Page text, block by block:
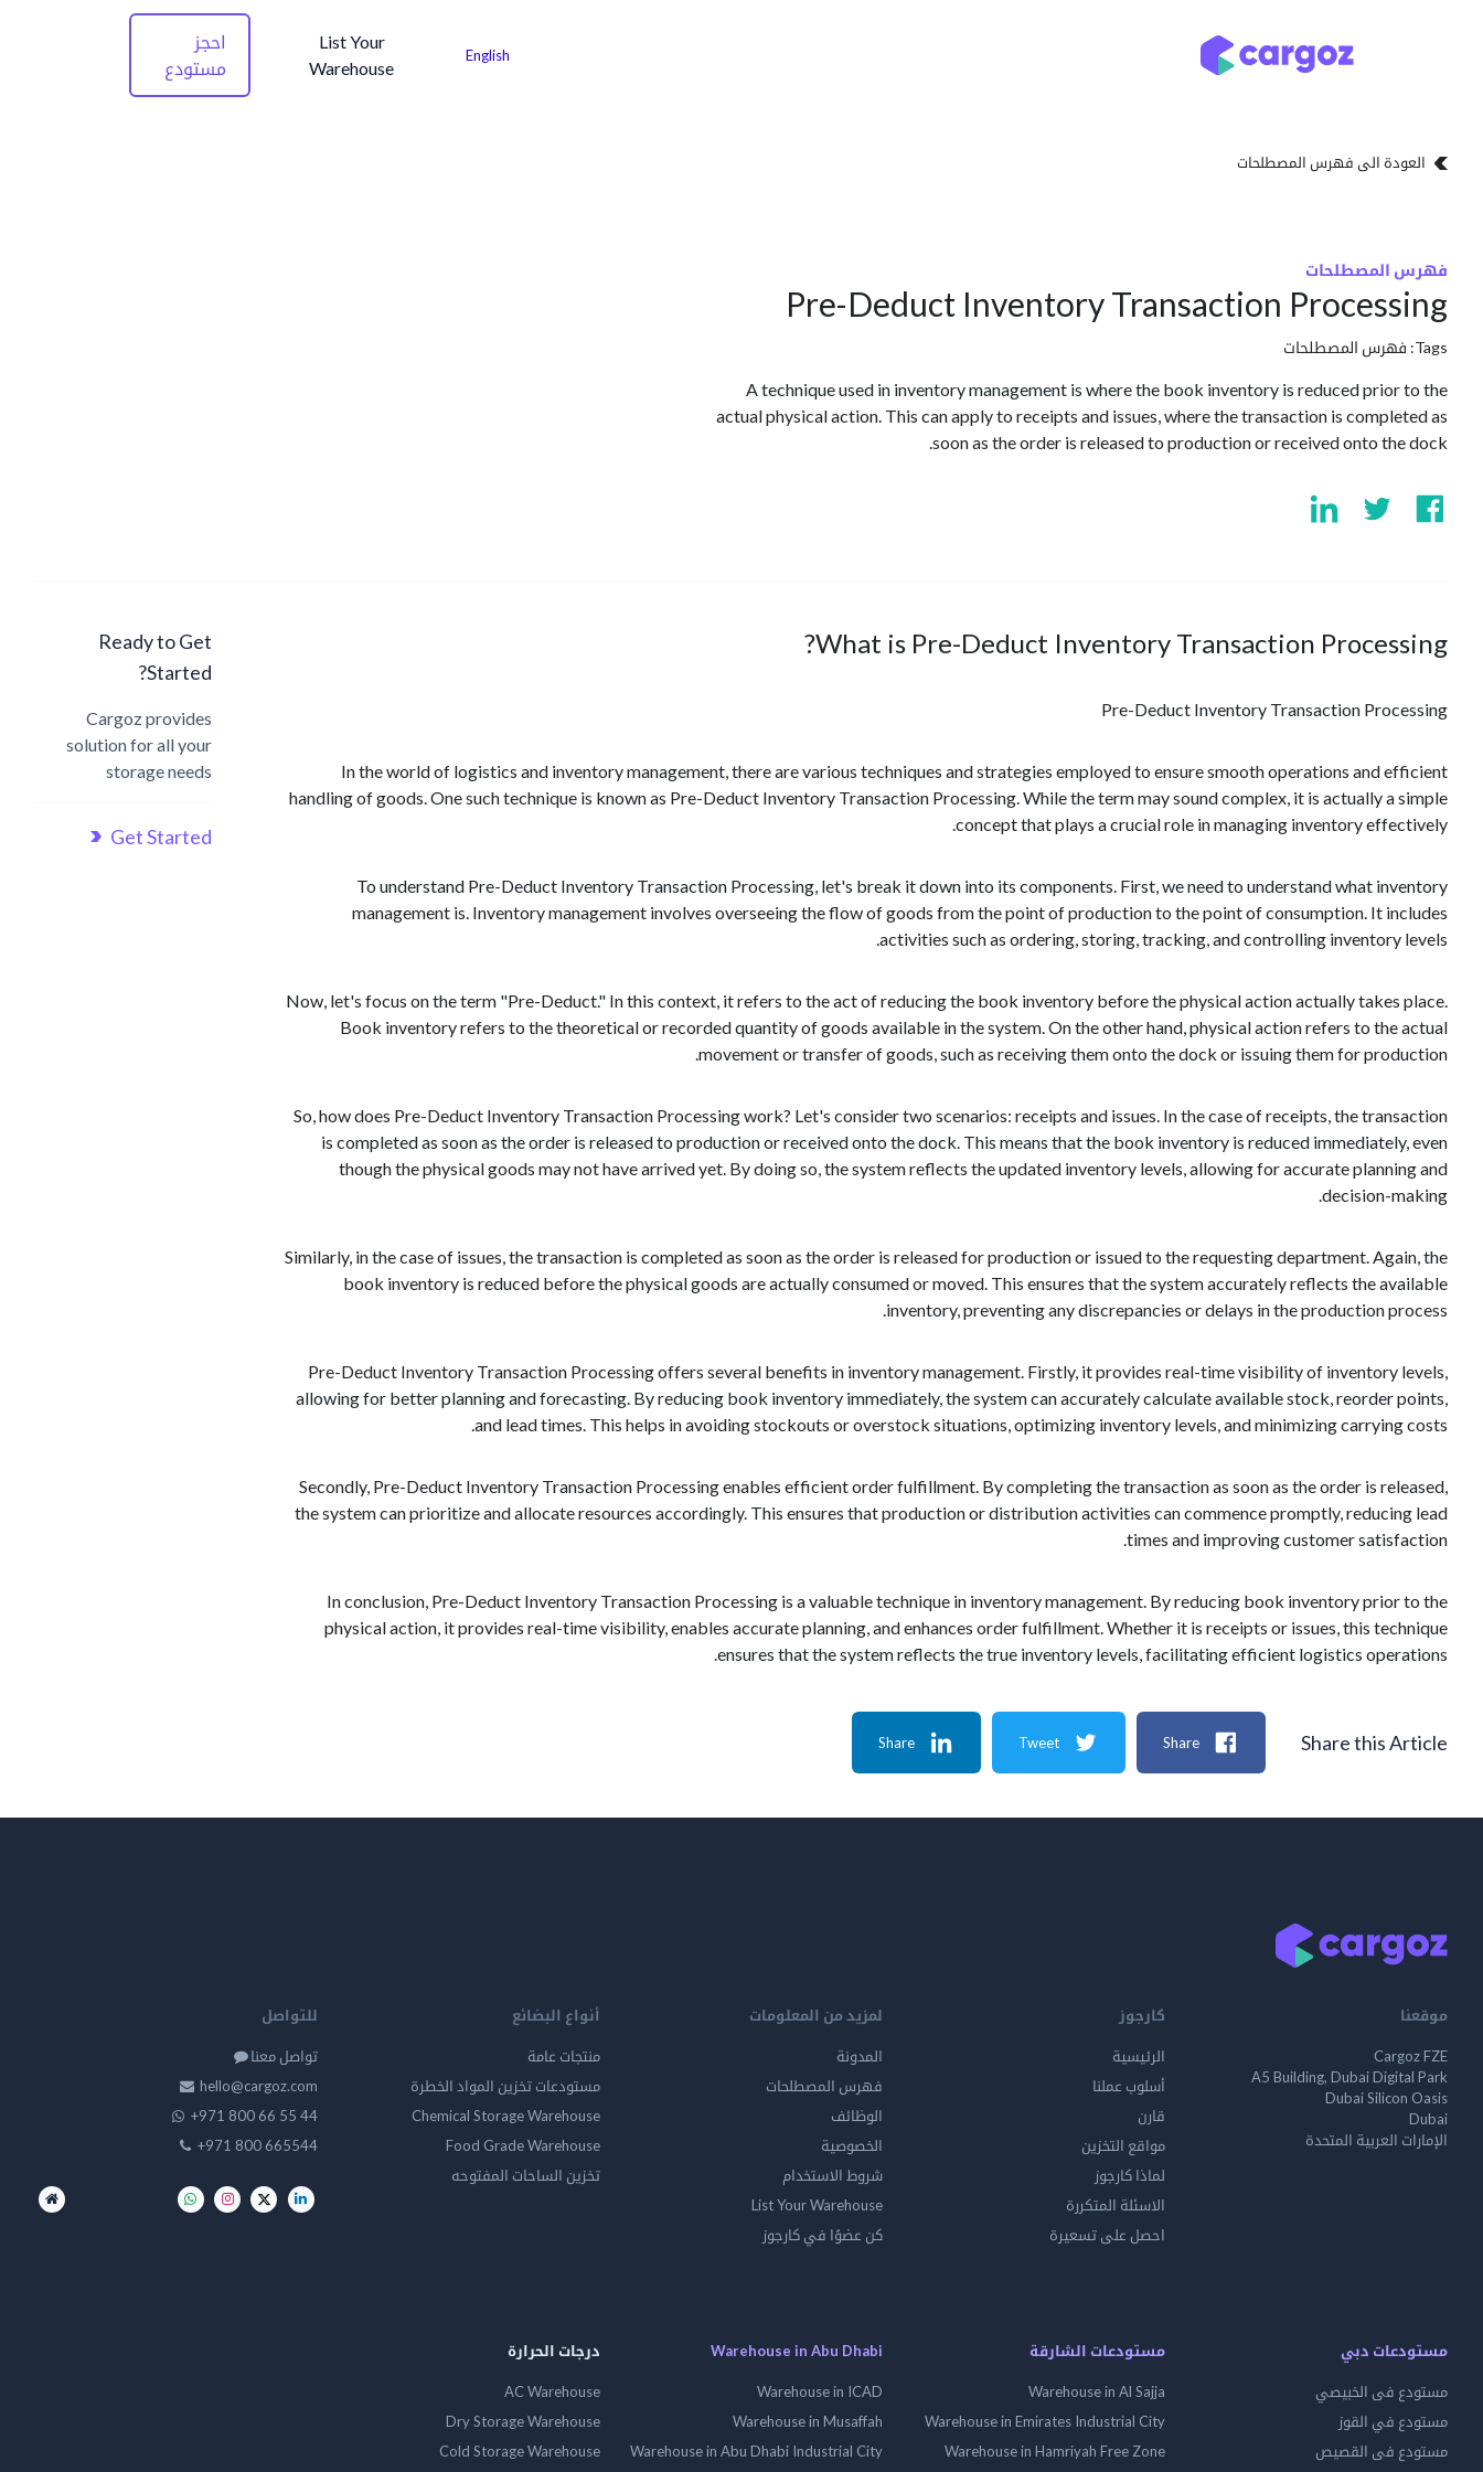
English
List Your
Warehouse
احجز
مستودع
العودة الى فهرس المصطلحات
فهرس المصطلحات
Pre-Deduct Inventory Transaction Processing
Tags: فهرس المصطلحات
A technique used in inventory management is where the book inventory is reduced prior to the
actual physical action. This can apply to receipts and issues, where the transaction is completed as
soon as the order is released to production or received onto the dock.
What is Pre-Deduct Inventory Transaction Processing?
Pre-Deduct Inventory Transaction Processing
In the world of logistics and inventory management, there are various techniques and strategies employed to ensure smooth operations and efficient
handling of goods. One such technique is known as Pre-Deduct Inventory Transaction Processing. While the term may sound complex, it is actually a simple
concept that plays a crucial role in managing inventory effectively.
To understand Pre-Deduct Inventory Transaction Processing, let's break it down into its components. First, we need to understand what inventory
management is. Inventory management involves overseeing the flow of goods from the point of production to the point of consumption. It includes
activities such as ordering, storing, tracking, and controlling inventory levels.
Now, let's focus on the term "Pre-Deduct." In this context, it refers to the act of reducing the book inventory before the physical action actually takes place.
Book inventory refers to the theoretical or recorded quantity of goods available in the system. On the other hand, physical action refers to the actual
movement or transfer of goods, such as receiving them onto the dock or issuing them for production.
So, how does Pre-Deduct Inventory Transaction Processing work? Let's consider two scenarios: receipts and issues. In the case of receipts, the transaction
is completed as soon as the order is released to production or received onto the dock. This means that the book inventory is reduced immediately, even
though the physical goods may not have arrived yet. By doing so, the system reflects the updated inventory levels, allowing for accurate planning and
decision-making.
Similarly, in the case of issues, the transaction is completed as soon as the order is released for production or issued to the requesting department. Again, the
book inventory is reduced before the physical goods are actually consumed or moved. This ensures that the system accurately reflects the available
inventory, preventing any discrepancies or delays in the production process.
Pre-Deduct Inventory Transaction Processing offers several benefits in inventory management. Firstly, it provides real-time visibility of inventory levels,
allowing for better planning and forecasting. By reducing book inventory immediately, the system can accurately calculate available stock, reorder points,
and lead times. This helps in avoiding stockouts or overstock situations, optimizing inventory levels, and minimizing carrying costs.
Secondly, Pre-Deduct Inventory Transaction Processing enables efficient order fulfillment. By completing the transaction as soon as the order is released,
the system can prioritize and allocate resources accordingly. This ensures that production or distribution activities can commence promptly, reducing lead
times and improving customer satisfaction.
In conclusion, Pre-Deduct Inventory Transaction Processing is a valuable technique in inventory management. By reducing book inventory prior to the
physical action, it provides real-time visibility, enables accurate planning, and enhances order fulfillment. Whether it is receipts or issues, this technique
ensures that the system reflects the true inventory levels, facilitating efficient logistics operations.
Ready to Get
Started?
Cargoz provides
solution for all your
storage needs
Get Started
Share this Article
Share
Tweet
Share
موقعنا
Cargoz FZE
A5 Building, Dubai Digital Park
Dubai Silicon Oasis
Dubai
الإمارات العربية المتحدة
كارجوز
الرئيسية
أسلوب عملنا
قارن
مواقع التخزين
لماذا كارجوز
الاسئلة المتكررة
احصل على تسعيرة
لمزيد من المعلومات
المدونة
فهرس المصطلحات
الوظائف
الخصوصية
شروط الاستخدام
List Your Warehouse
كن عضوًا في كارجوز
أنواع البضائع
منتجات عامة
مستودعات تخزين المواد الخطرة
Chemical Storage Warehouse
Food Grade Warehouse
تخزين الساحات المفتوحه
للتواصل
تواصل معنا
hello@cargoz.com
+971 800 66 55 44
+971 800 665544
مستودعات دبي
مستودع فى الخبيصي
مستودع في القوز
مستودع فى القصيص
مستودعات الشارقة
Warehouse in Al Sajja
Warehouse in Emirates Industrial City
Warehouse in Hamriyah Free Zone
Warehouse in Abu Dhabi
Warehouse in ICAD
Warehouse in Musaffah
Warehouse in Abu Dhabi Industrial City
درجات الحرارة
AC Warehouse
Dry Storage Warehouse
Cold Storage Warehouse